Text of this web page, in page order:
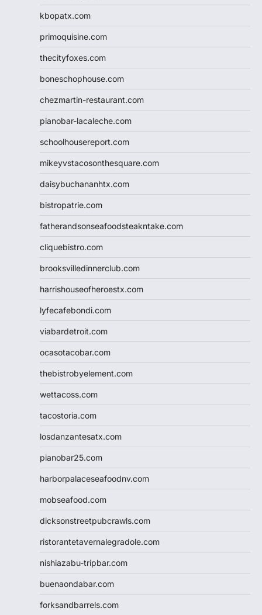
kbopatx.com
primoquisine.com
thecityfoxes.com
boneschophouse.com
chezmartin-restaurant.com
pianobar-lacaleche.com
schoolhousereport.com
mikeyvstacosonthesquare.com
daisybuchananhtx.com
bistropatrie.com
fatherandsonseafoodsteakntake.com
cliquebistro.com
brooksvilledinnerclub.com
harrishouseofheroestx.com
lyfecafebondi.com
viabardetroit.com
ocasotacobar.com
thebistrobyelement.com
wettacoss.com
tacostoria.com
losdanzantesatx.com
pianobar25.com
harborpalaceseafoodnv.com
mobseafood.com
dicksonstreetpubcrawls.com
ristorantetavernalegradole.com
nishiazabu-tripbar.com
buenaondabar.com
forksandbarrels.com